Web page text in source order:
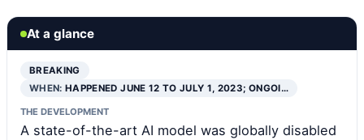
At a glance
BREAKING
WHEN:HAPPENED JUNE 12 TO JULY 1, 2023; ONGOI…
THE DEVELOPMENT
A state-of-the-art AI model was globally disabled